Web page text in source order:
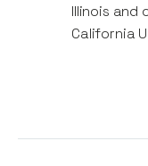
Illinois and
California